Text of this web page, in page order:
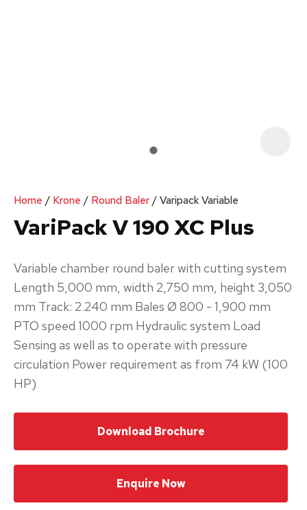
Home Krone Round Baler Varipack Variable
VariPack V 190 XC Plus
Variable chamber round baler with cutting system‌
Length 5,000 mm, width 2,750 mm, height 3,050
mm Track: 2.240 mm Bales Ø 800 - 1,900 mm
PTO speed 1000 rpm Hydraulic system Load
Sensing as well as to operate with pressure
circulation Power requirement as from 74 kW (100
HP)
Download Brochure
Enquire Now
order
assist
in
reducing
spam,
please
type
the